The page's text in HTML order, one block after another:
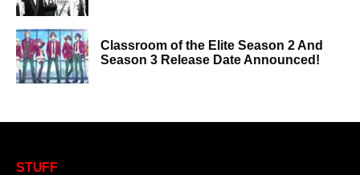
Classroom of the Elite Season 2 And
Season 3 Release Date Announced!
STUFF